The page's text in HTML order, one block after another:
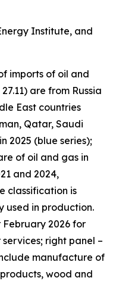
Institute, and
imports of oil and
are from Russia
East countries
Qatar, Saudi
2025 (blue series);
of oil and gas in
and 2024,
classification is
used in production.
2026 for
right panel –
manufacture of
wood and